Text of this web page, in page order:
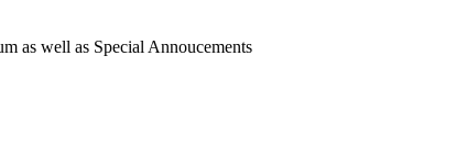
as well as Special Annoucements